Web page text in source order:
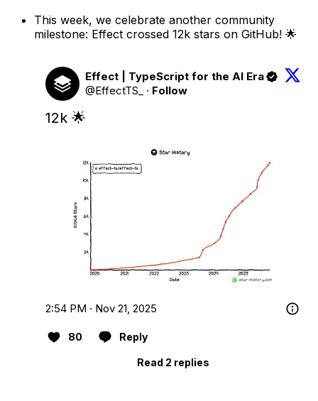
This week, we celebrate another community
milestone: Effect crossed 12k stars on GitHub! 🌟
Effect | TypeScript for the AI Era
@EffectTS_
· Follow
12k 🌟
2:54 PM · Nov 21, 2025
80 Reply
Read 2 replies